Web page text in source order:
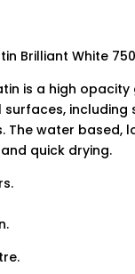
Brilliant White
is a high
including
The water based,
quick drying.